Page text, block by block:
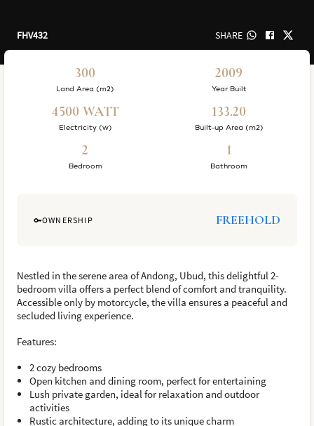
FHV432 SHARE
300
Land Area (m2)
2009
Year Built
4500 WATT
Electricity (w)
133.20
Built-up Area (m2)
2
Bedroom
1
Bathroom
OWNERSHIP FREEHOLD
Nestled in the serene area of Andong, Ubud, this delightful 2-
bedroom villa offers a perfect blend of comfort and tranquility.
Accessible only by motorcycle, the villa ensures a peaceful and
secluded living experience.
Features:
2 cozy bedrooms
Open kitchen and dining room, perfect for entertaining
Lush private garden, ideal for relaxation and outdoor
activities
Rustic architecture, adding to its unique charm